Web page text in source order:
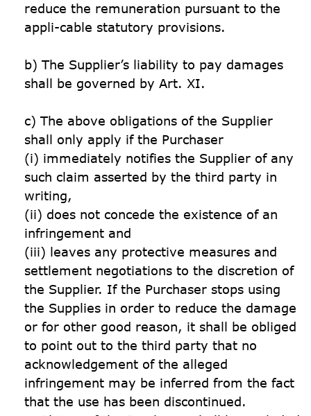
reduce the remuneration pursuant to the
appli-cable statutory provisions.
b) The Supplier’s liability to pay damages
shall be governed by Art. XI.
c) The above obligations of the Supplier
shall only apply if the Purchaser
(i) immediately notifies the Supplier of any
such claim asserted by the third party in
writing,
(ii) does not concede the existence of an
infringement and
(iii) leaves any protective measures and
settlement negotiations to the discretion of
the Supplier. If the Purchaser stops using
the Supplies in order to reduce the damage
or for other good reason, it shall be obliged
to point out to the third party that no
acknowledgement of the alleged
infringement may be inferred from the fact